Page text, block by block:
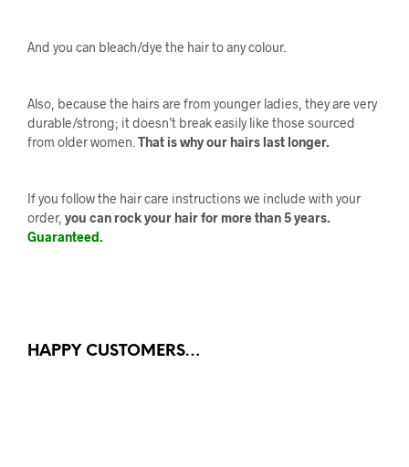
And you can bleach/dye the hair to any colour.
Also, because the hairs are from younger ladies, they are very
durable/strong; it doesn’t break easily like those sourced
from older women. That is why our hairs last longer.
If you follow the hair care instructions we include with your
order, you can rock your hair for more than 5 years.
Guaranteed.
HAPPY CUSTOMERS…